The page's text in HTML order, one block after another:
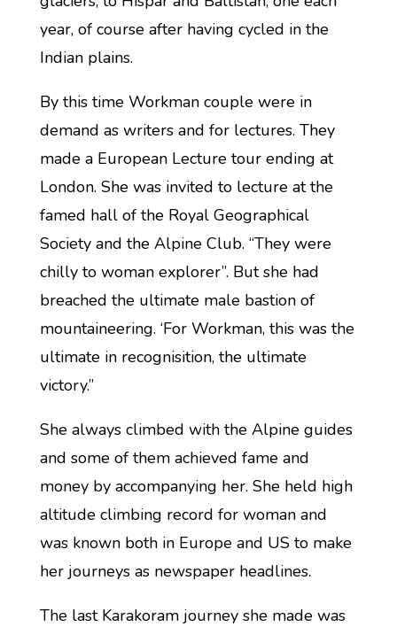
year, of course after having cycled in the
Indian plains.
By this time Workman couple were in
demand as writers and for lectures. They
made a European Lecture tour ending at
London. She was invited to lecture at the
famed hall of the Royal Geographical
Society and the Alpine Club. “They were
chilly to woman explorer”. But she had
breached the ultimate male bastion of
mountaineering. ‘For Workman, this was the
ultimate in recognisition, the ultimate
victory.”
She always climbed with the Alpine guides
and some of them achieved fame and
money by accompanying her. She held high
altitude climbing record for woman and
was known both in Europe and US to make
her journeys as newspaper headlines.
The last Karakoram journey she made was